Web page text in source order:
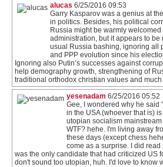
alucas 6/25/2016 09:53
Garry Kasparov was a genius at
in politics. Besides, his political
Russia might be warmly welcomed
administration, but it appears to be
usual Russia bashing, ignoring all
and PPP evolution since his
Ignoring also Putin’s successes against
help demography growth, strengthening of
traditional orthodox christian values and much
yesenadam 6/25/2016 05:52
Gee, I wondered why he said
in the USA (whoever that is)
utopian socialism
WTF? hehe. I'm living away
these days (except chess
come as a surprise. I did
was the only candidate that had criticized US
don't sound too utopian, huh. I'd love to know